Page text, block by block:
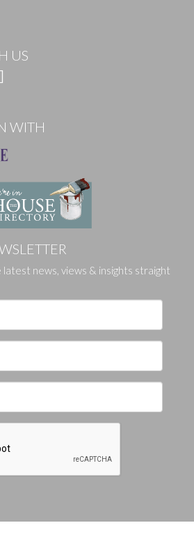
US
WITH
latest news, views & insights straight